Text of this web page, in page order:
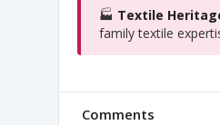
🏭 Textile
family textile
Comments